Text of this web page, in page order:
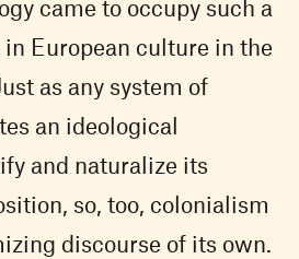
came to occupy such a
European culture in the
as any system of
an ideological
and naturalize its
so, too, colonialism
discourse of its own.